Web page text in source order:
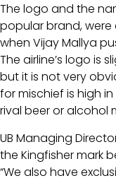
The logo and the
popular brand,
when Vijay Mallya
The airline’s logo is
but it is not very
for mischief is high
rival beer or alcohol
UB Managing
the Kingfisher mark
“We also have